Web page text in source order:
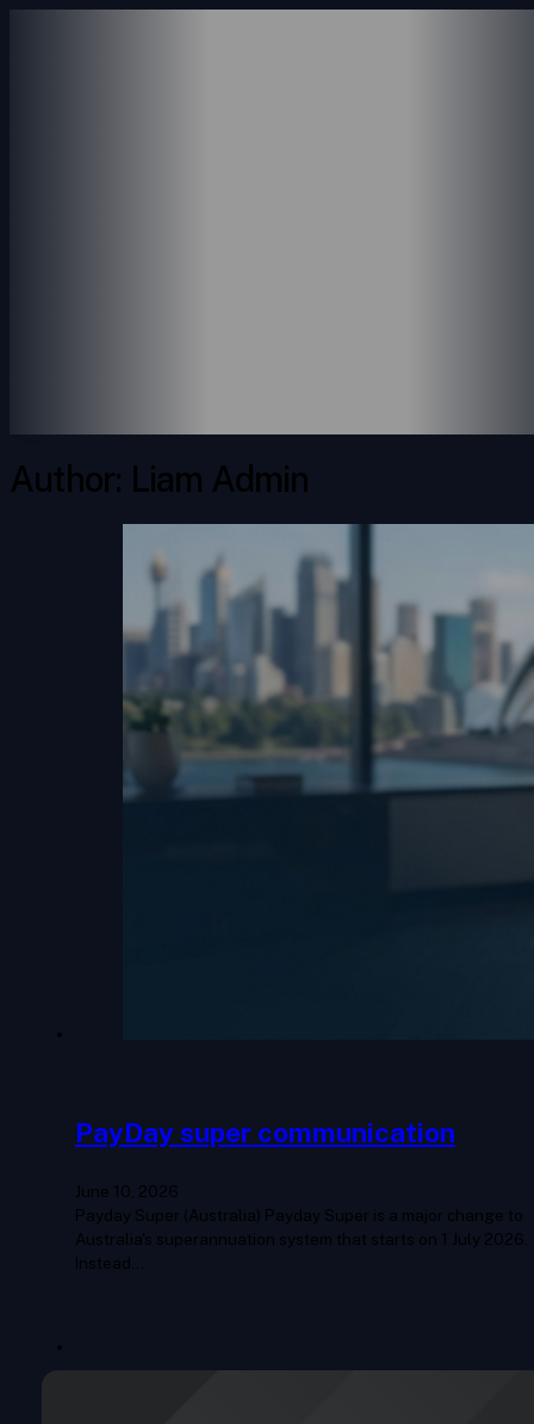
Author: Liam Admin
PayDay super communication
June 10, 2026
Payday Super (Australia) Payday Super is a major change to
Australia's superannuation system that starts on 1 July 2026.
Instead…